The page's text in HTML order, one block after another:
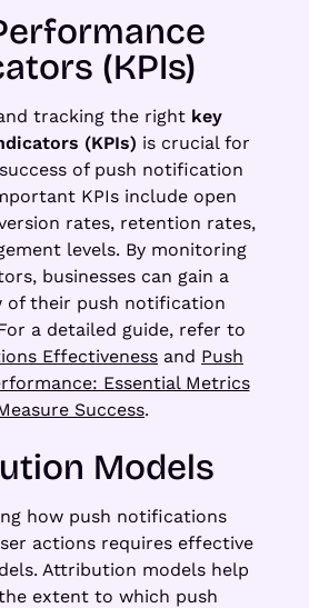
(KPIs)
tracking the right key
(KPIs) is crucial for
of push notification
KPIs include open
rates, retention rates,
levels. By monitoring
businesses can gain a
of their push notification
a detailed guide, refer to
Effectiveness and Push
Essential Metrics
Success.
Models
how push notifications
actions requires effective
Attribution models help
extent to which push